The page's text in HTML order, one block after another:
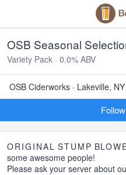
OSB Seasonal
Variety Pack · 0.0% ABV
OSB Ciderworks · Lakeville, NY
ORIGINAL STUMP
some awesome people!
Please ask your server about